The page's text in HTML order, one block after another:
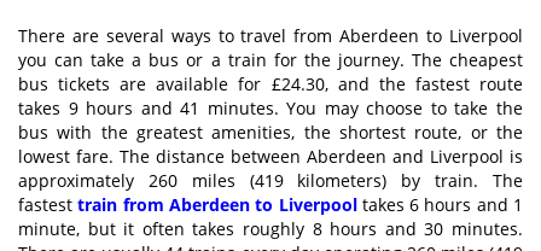
There are several ways to travel from Aberdeen to Liverpool
you can take a bus or a train for the journey. The cheapest
bus tickets are available for £24.30, and the fastest route
takes 9 hours and 41 minutes. You may choose to take the
bus with the greatest amenities, the shortest route, or the
lowest fare. The distance between Aberdeen and Liverpool is
approximately 260 miles (419 kilometers) by train. The
fastesttrain from Aberdeen to Liverpool takes 6 hours and 1
minute, but it often takes roughly 8 hours and 30 minutes.